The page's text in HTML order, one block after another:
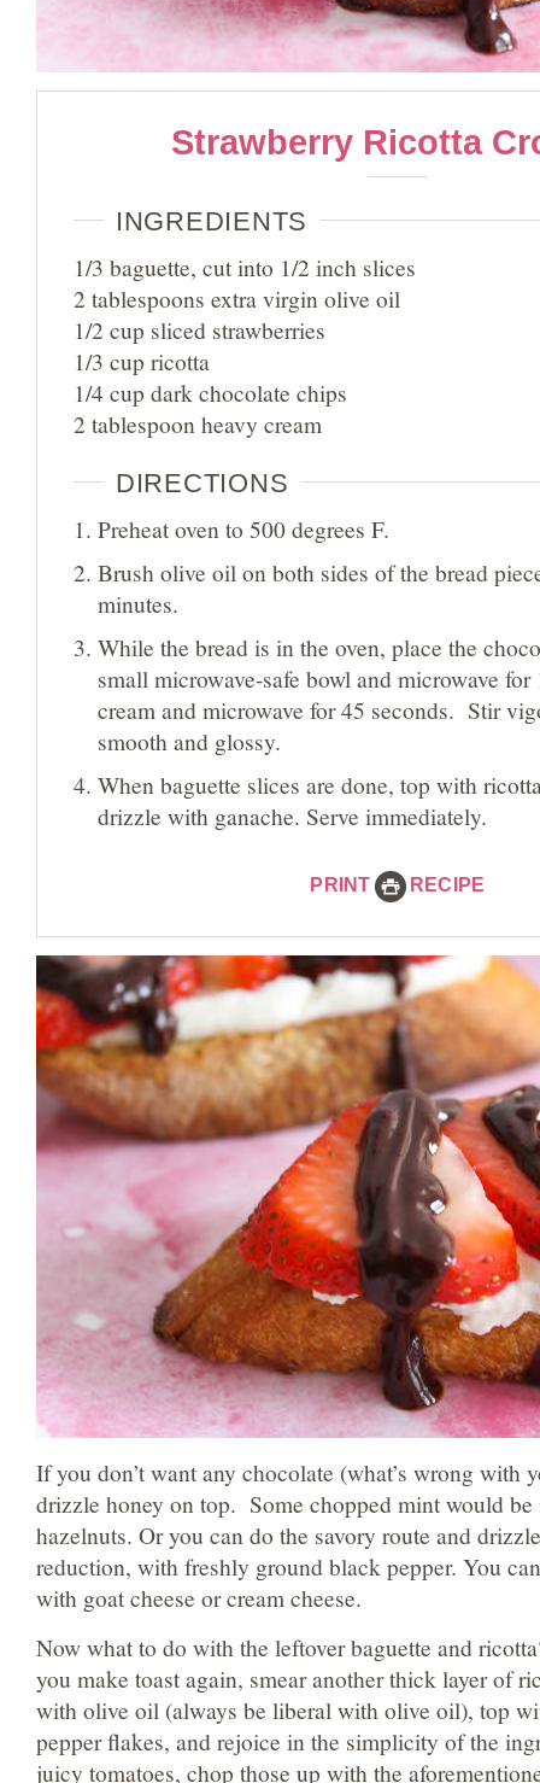
Strawberry Ricotta
INGREDIENTS
1/3 baguette, cut into 1/2 inch slices
2 tablespoons extra virgin olive oil
1/2 cup sliced strawberries
1/3 cup ricotta
1/4 cup dark chocolate chips
2 tablespoon heavy cream
DIRECTIONS
Preheat oven to 500 degrees F.
Brush olive oil on both sides of the bread
minutes.
While the bread is in the oven, place the
small microwave-safe bowl and microwave
cream and microwave for 45 seconds. Stir
smooth and glossy.
When baguette slices are done, top with
drizzle with ganache. Serve immediately.
PRINT RECIPE
If you don’t want any chocolate (what’s wrong with
drizzle honey on top. Some chopped mint would be
hazelnuts. Or you can do the savory route and
reduction, with freshly ground black pepper. You
with goat cheese or cream cheese.
Now what to do with the leftover baguette and
you make toast again, smear another thick layer of
with olive oil (always be liberal with olive oil), top
pepper flakes, and rejoice in the simplicity of the
juicy tomatoes, chop those up with the